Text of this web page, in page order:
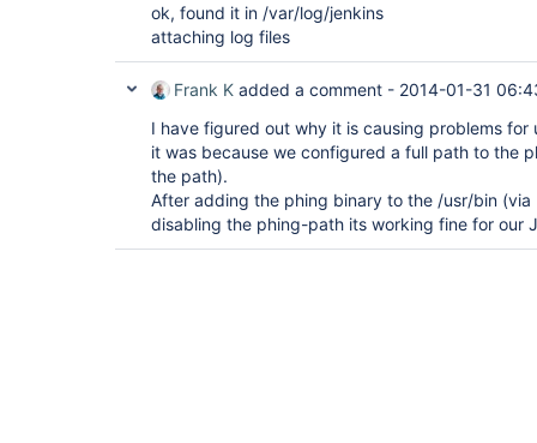
ok, found it in /var/log/jenkins
attaching log files
Frank K added a comment - 2014-01-31
I have figured out why it is causing problems for
it was because we configured a full path to the
the path).
After adding the phing binary to the /usr/bin
disabling the phing-path its working fine for our